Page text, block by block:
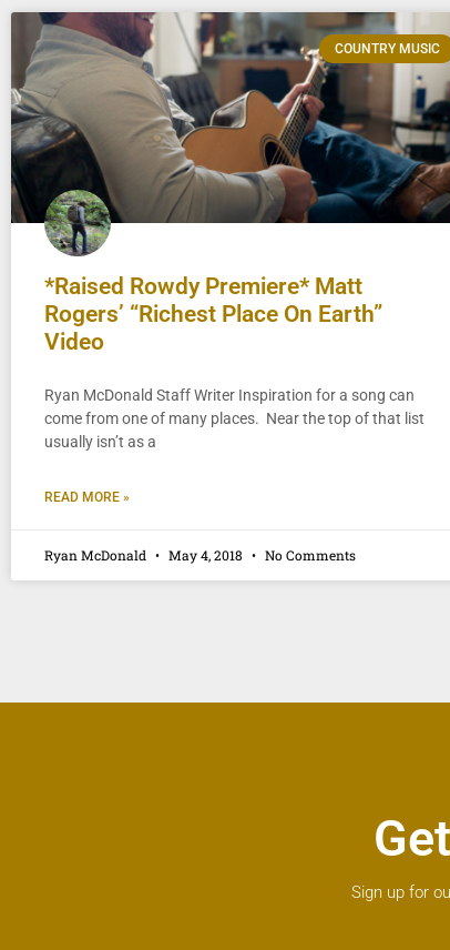
COUNTRY MUSIC
*Raised Rowdy Premiere* Matt
Rogers’ “Richest Place On Earth”
Video
Ryan McDonald Staff Writer Inspiration for a song can
come from one of many places. Near the top of that list
usually isn’t as a
READ MORE »
Ryan McDonald May 4, 2018 No Comments
Sign up for